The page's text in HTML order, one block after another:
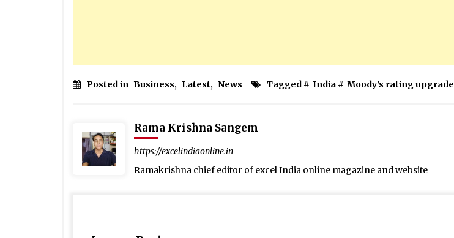
Posted in Business, Latest, News Tagged # India # Moody's rating upgrade
Rama Krishna Sangem
https://excelindiaonline.in
Ramakrishna chief editor of excel India online magazine and website